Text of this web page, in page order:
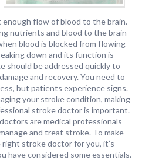
enough flow of blood to the brain.
nutrients and blood to the brain
blood is blocked from flowing
down and its function is
should be addressed quickly to
and recovery. You need to
but patients experience signs.
your stroke condition, making
stroke doctor is important.
are medical professionals
and treat stroke. To make
stroke doctor for you, it’s
have considered some essentials.